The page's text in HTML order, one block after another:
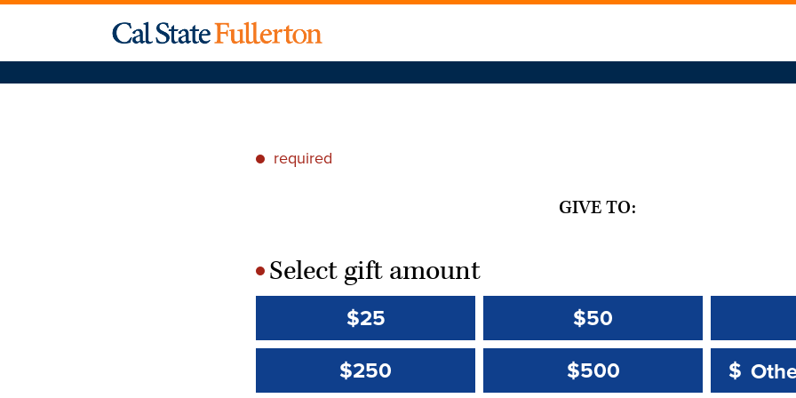
* required
GIVE TO:
*Select gift amount
$25 $50
$250
$500 Other
$
Other